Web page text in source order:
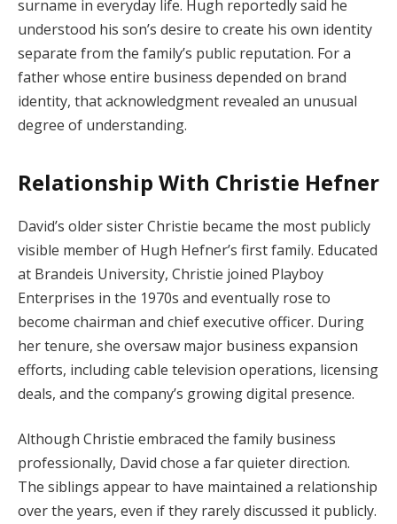
surname in everyday life. Hugh reportedly said he
understood his son’s desire to create his own identity
separate from the family’s public reputation. For a
father whose entire business depended on brand
identity, that acknowledgment revealed an unusual
degree of understanding.
Relationship With Christie Hefner
David’s older sister Christie became the most publicly
visible member of Hugh Hefner’s first family. Educated
at Brandeis University, Christie joined Playboy
Enterprises in the 1970s and eventually rose to
become chairman and chief executive officer. During
her tenure, she oversaw major business expansion
efforts, including cable television operations, licensing
deals, and the company’s growing digital presence.
Although Christie embraced the family business
professionally, David chose a far quieter direction.
The siblings appear to have maintained a relationship
over the years, even if they rarely discussed it publicly.